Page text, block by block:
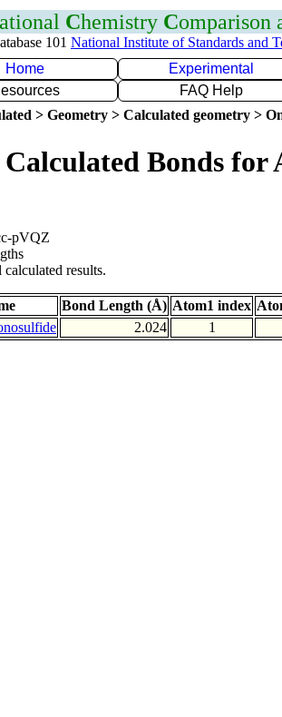
Chemistry Comparison
101 National Institute of Standards and
Home
Experimental
FAQ Help
> Geometry > Calculated geometry >
Bonds for
pVQZ
results.
Bond Length (Å) Atom1 index
2.024 1